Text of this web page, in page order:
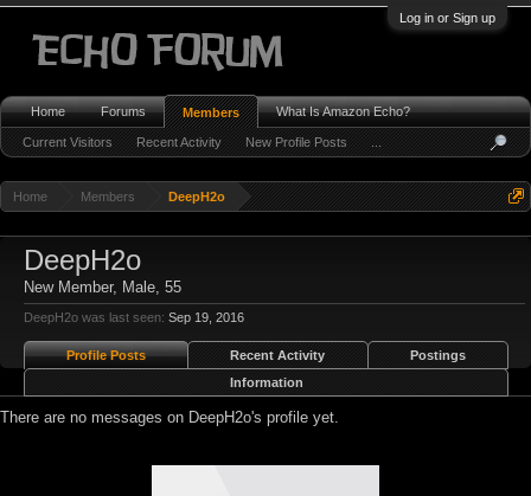
Log in or Sign up
Home Members DeepH2o
DeepH2o
New Member, Male, 55
DeepH2o was last seen: Sep 19, 2016
Profile Posts Recent Activity
Postings
Information
There are no messages on DeepH2o's profile yet.
Home Forums Members
Current Visitors Recent Activity New Profile Posts
What Is Amazon Echo?